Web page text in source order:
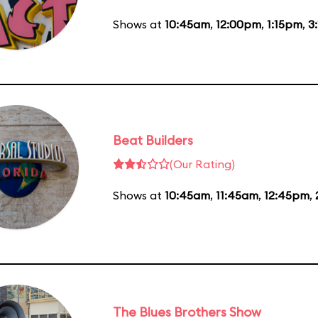
Shows at 10:45am, 12:00pm, 1:15pm,
Beat Builders
(Our Rating)
Shows at 10:45am, 11:45am, 12:45pm,
The Blues Brothers Show